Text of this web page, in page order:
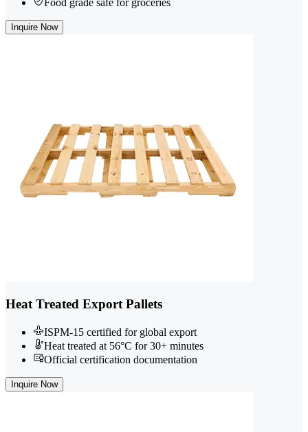
Inquire Now
Heat Treated Export Pallets
ISPM-15 certified for global export
Heat treated at 56°C for 30+ minutes
Official certification documentation
Inquire Now